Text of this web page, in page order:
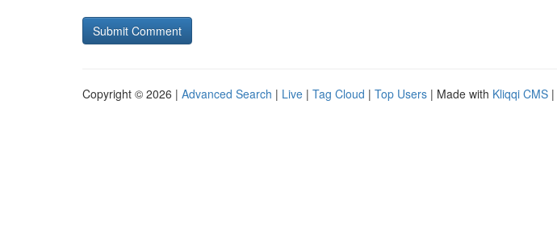
Copyright © 2026 | Advanced Search | Live | Tag Cloud | Top Users | Made with Kliqqi CMS |